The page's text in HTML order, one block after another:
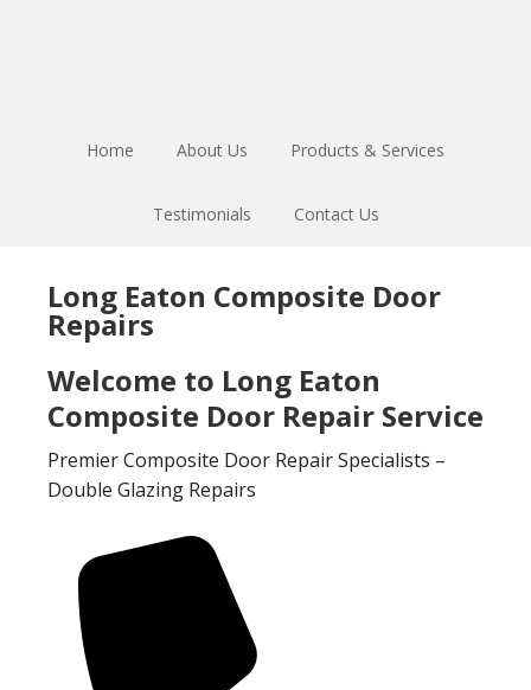
Home About Us Products & Services
Testimonials Contact Us
Long Eaton Composite Door
Repairs
Welcome to Long Eaton
Composite Door Repair Service
Premier Composite Door Repair Specialists –
Double Glazing Repairs